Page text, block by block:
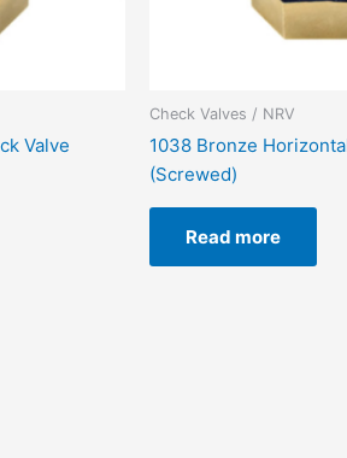
Valve
Check Valves / NRV
1038 Bronze
(Screwed)
Read more